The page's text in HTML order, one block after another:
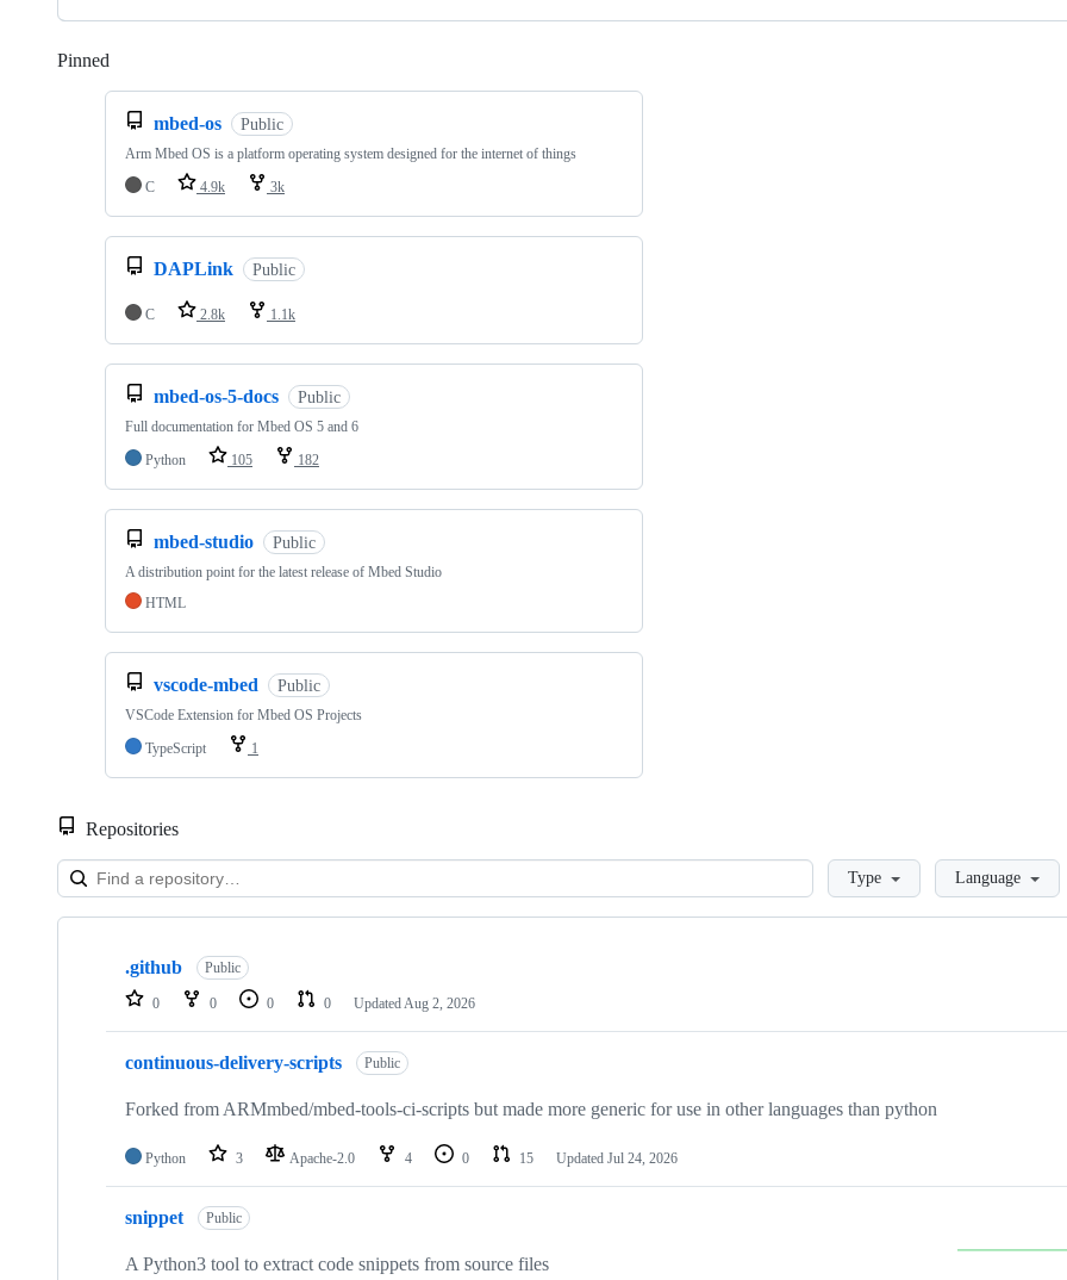
Pinned
mbed-os Public
Arm Mbed OS is a platform operating system designed for the internet of things
C
4.9k 3k
DAPLink Public
C 2.8k 1.1k
mbed-os-5-docs Public
Full documentation for Mbed OS 5 and 6
Python
105 182
mbed-studio Public
A distribution point for the latest release of Mbed Studio
HTML
vscode-mbed Public
VSCode Extension for Mbed OS Projects
TypeScript
1
Repositories
LoadingType Language
Showing
repositories
.github Public
0 0 0 0 Updated Aug 2, 2026
continuous-delivery-scripts Public
Forked from ARMmbed/mbed-tools-ci-scripts but made more generic for use in other languages than python
Python 3 Apache-2.0 4 0 15 Updated Jul 24, 2026
snippet Public
A Python3 tool to extract code snippets from source files